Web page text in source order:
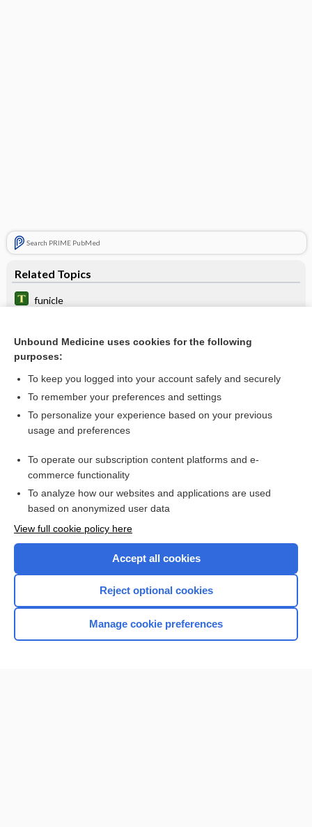
Search PRIME PubMed
Related Topics
funicle
column
tract
fasciculus
Want to read the entire topic?
Browse sample topics
Unbound Medicine uses cookies for the following
purposes:
To keep you logged into your account safely and securely
To remember your preferences and settings
To personalize your experience based on your previous
usage and preferences
To operate our subscription content platforms and e-
commerce functionality
To analyze how our websites and applications are used
based on anonymized user data
View full cookie policy here
Accept all cookies
Reject optional cookies
Manage cookie preferences